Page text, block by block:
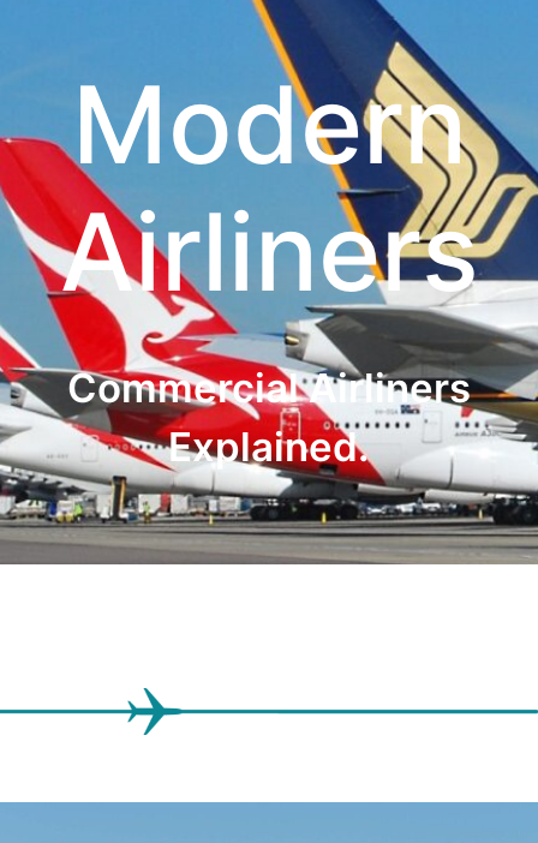
Modern
Airliners
Commercial Airliners
Explained.